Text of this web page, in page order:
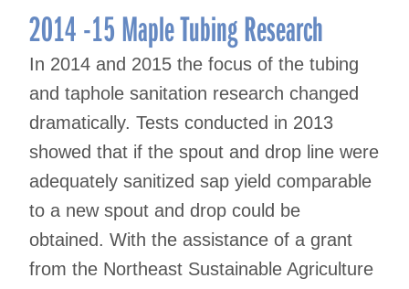
2014 -15 Maple Tubing Research
In 2014 and 2015 the focus of the tubing
and taphole sanitation research changed
dramatically. Tests conducted in 2013
showed that if the spout and drop line were
adequately sanitized sap yield comparable
to a new spout and drop could be
obtained. With the assistance of a grant
from the Northeast Sustainable Agriculture